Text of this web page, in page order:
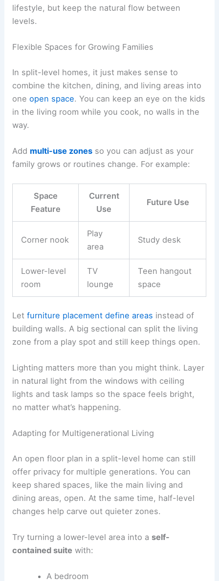
lifestyle, but keep the natural flow between
levels.
Flexible Spaces for Growing Families
In split-level homes, it just makes sense to
combine the kitchen, dining, and living areas into
oneopen space. You can keep an eye on the kids
in the living room while you cook, no walls in the
way.
Add multi-use zones so you can adjust as your
family grows or routines change. For example:
Space
Feature
Current
Use
Future Use
Corner nook
Play
area
Study desk
Lower-level
room
TV
lounge
Teen hangout
space
Letfurniture placement define areas instead of
building walls. A big sectional can split the living
zone from a play spot and still keep things open.
Lighting matters more than you might think. Layer
in natural light from the windows with ceiling
lights and task lamps so the space feels bright,
no matter what’s happening.
Adapting for Multigenerational Living
An open floor plan in a split-level home can still
offer privacy for multiple generations. You can
keep shared spaces, like the main living and
dining areas, open. At the same time, half-level
changes help carve out quieter zones.
Try turning a lower-level area into a self-
contained suite with:
A bedroom